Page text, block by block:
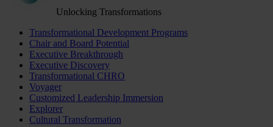
Unlocking Transformations
Transformational Development Programs
Chair and Board Potential
Executive Breakthrough
Executive Discovery
Transformational CHRO
Voyager
Customized Leadership Immersion
Explorer
Cultural Transformation